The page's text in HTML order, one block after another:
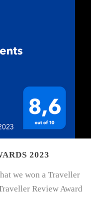
2023
we won a Traveller
Review Award